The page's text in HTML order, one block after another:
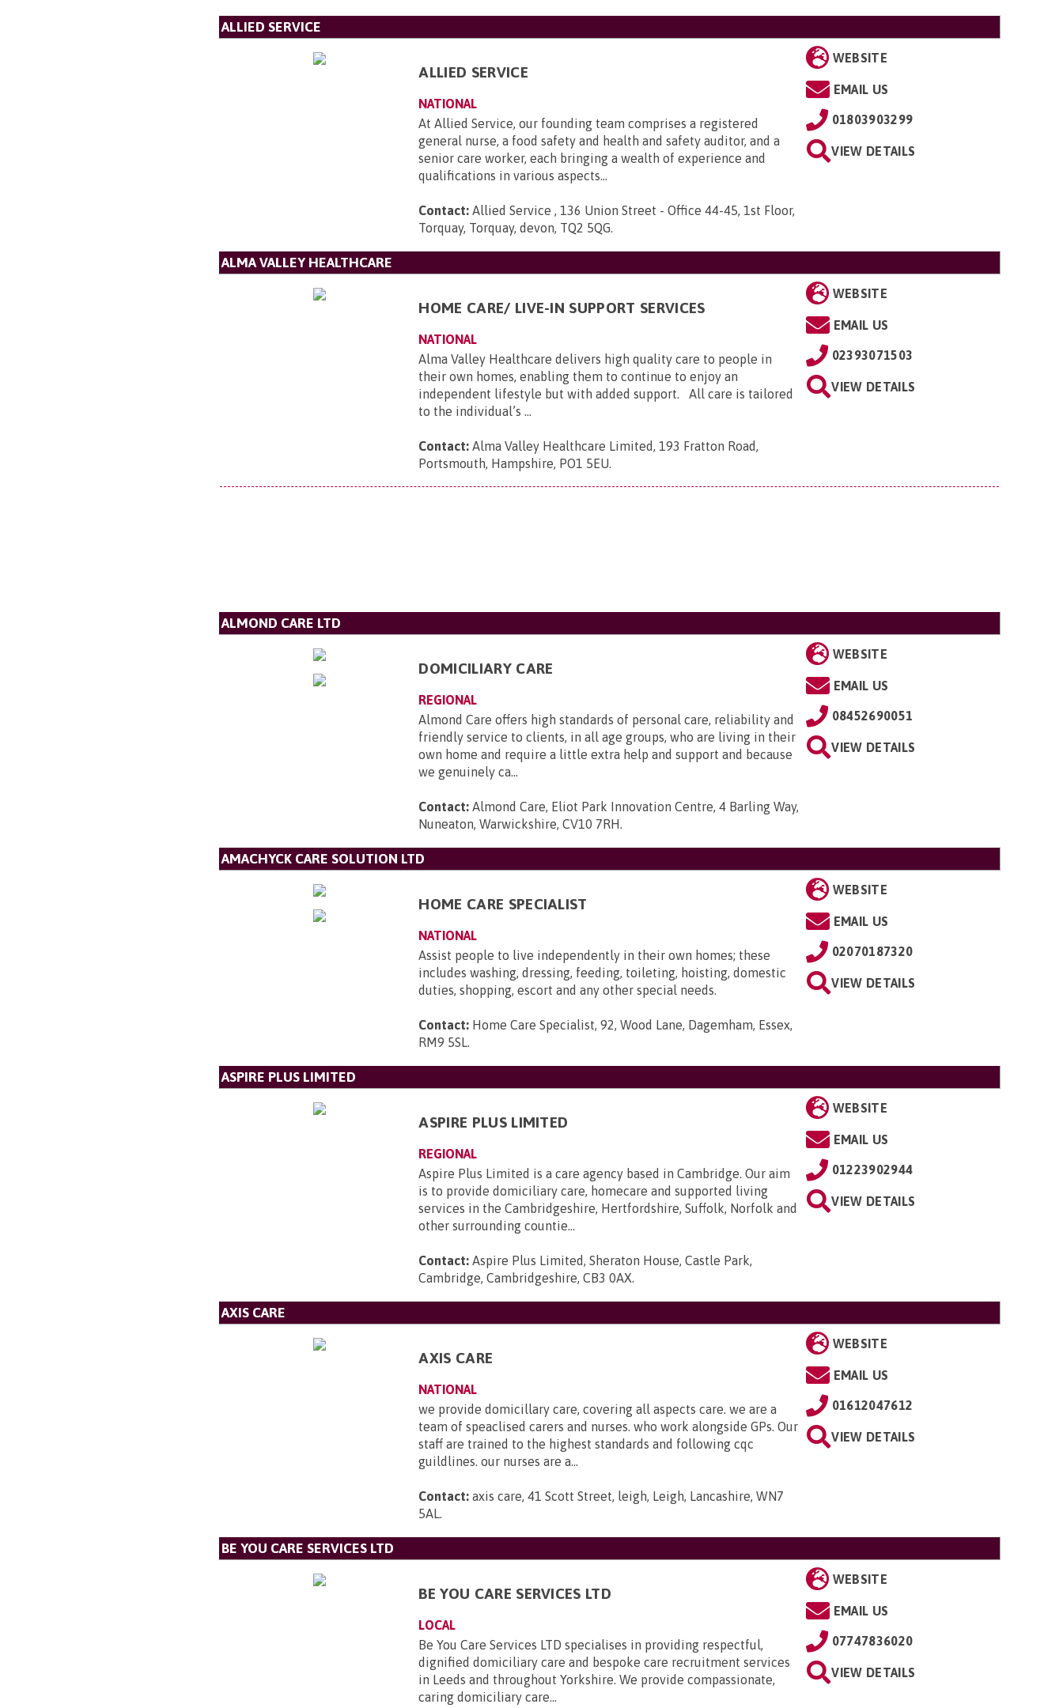
ALLIED SERVICE
ALLIED SERVICE
NATIONAL
At Allied Service, our founding team comprises a registered
general nurse, a food safety and health and safety auditor, and a
senior care worker, each bringing a wealth of experience and
qualifications in various aspects...
Contact: Allied Service , 136 Union Street - Office 44-45, 1st Floor,
Torquay, Torquay, devon, TQ2 5QG.
WEBSITE
EMAIL US
01803903299
VIEW DETAILS
ALMA VALLEY HEALTHCARE
HOME CARE/ LIVE-IN SUPPORT SERVICES
NATIONAL
Alma Valley Healthcare delivers high quality care to people in
their own homes, enabling them to continue to enjoy an
independent lifestyle but with added support. All care is tailored
to the individual’s ...
Contact: Alma Valley Healthcare Limited, 193 Fratton Road,
Portsmouth, Hampshire, PO1 5EU.
WEBSITE
EMAIL US
02393071503
VIEW DETAILS
ALMOND CARE LTD
DOMICILIARY CARE
REGIONAL
Almond Care offers high standards of personal care, reliability and
friendly service to clients, in all age groups, who are living in their
own home and require a little extra help and support and because
we genuinely ca...
Contact: Almond Care, Eliot Park Innovation Centre, 4 Barling Way,
Nuneaton, Warwickshire, CV10 7RH.
WEBSITE
EMAIL US
08452690051
VIEW DETAILS
AMACHYCK CARE SOLUTION LTD
HOME CARE SPECIALIST
NATIONAL
Assist people to live independently in their own homes; these
includes washing, dressing, feeding, toileting, hoisting, domestic
duties, shopping, escort and any other special needs.
Contact: Home Care Specialist, 92, Wood Lane, Dagemham, Essex,
RM9 5SL.
WEBSITE
EMAIL US
02070187320
VIEW DETAILS
ASPIRE PLUS LIMITED
ASPIRE PLUS LIMITED
REGIONAL
Aspire Plus Limited is a care agency based in Cambridge. Our aim
is to provide domiciliary care, homecare and supported living
services in the Cambridgeshire, Hertfordshire, Suffolk, Norfolk and
other surrounding countie...
Contact: Aspire Plus Limited, Sheraton House, Castle Park,
Cambridge, Cambridgeshire, CB3 0AX.
WEBSITE
EMAIL US
01223902944
VIEW DETAILS
AXIS CARE
AXIS CARE
NATIONAL
we provide domicillary care, covering all aspects care. we are a
team of speaclised carers and nurses. who work alongside GPs. Our
staff are trained to the highest standards and following cqc
guildlines. our nurses are a...
Contact: axis care, 41 Scott Street, leigh, Leigh, Lancashire, WN7
5AL.
WEBSITE
EMAIL US
01612047612
VIEW DETAILS
BE YOU CARE SERVICES LTD
BE YOU CARE SERVICES LTD
LOCAL
Be You Care Services LTD specialises in providing respectful,
dignified domiciliary care and bespoke care recruitment services
in Leeds and throughout Yorkshire. We provide compassionate,
caring domiciliary care...
WEBSITE
EMAIL US
07747836020
VIEW DETAILS